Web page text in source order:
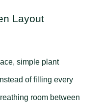
Layout
simple plant
of filling every
room between